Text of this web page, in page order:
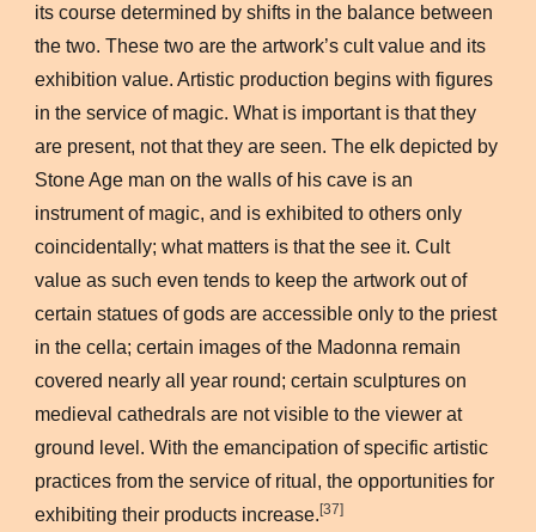
its course determined by shifts in the balance between
the two. These two are the artwork’s cult value and its
exhibition value. Artistic production begins with figures
in the service of magic. What is important is that they
are present, not that they are seen. The elk depicted by
Stone Age man on the walls of his cave is an
instrument of magic, and is exhibited to others only
coincidentally; what matters is that the see it. Cult
value as such even tends to keep the artwork out of
certain statues of gods are accessible only to the priest
in the cella; certain images of the Madonna remain
covered nearly all year round; certain sculptures on
medieval cathedrals are not visible to the viewer at
ground level. With the emancipation of specific artistic
practices from the service of ritual, the opportunities for
exhibiting their products increase.[37]